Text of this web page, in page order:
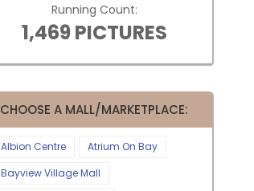
Running Count:
1,469 PICTURES
CHOOSE A MALL/MARKETPLACE:
Albion Centre
Atrium On Bay
Bayview Village Mall